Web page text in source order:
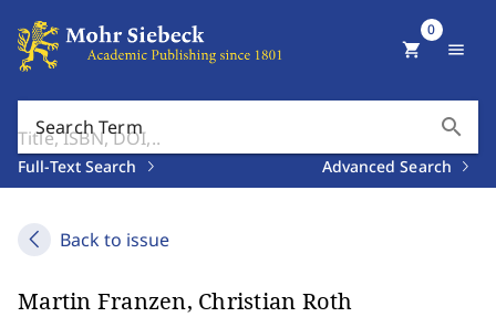
Search Term search
Full-Text Search Advanced Search
shopping_cart
0
menu
Back to issue
Martin Franzen, Christian Roth